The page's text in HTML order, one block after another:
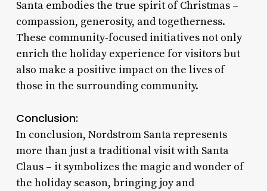
Santa embodies the true spirit of Christmas –
compassion, generosity, and togetherness.
These community-focused initiatives not only
enrich the holiday experience for visitors but
also make a positive impact on the lives of
those in the surrounding community.
Conclusion:
In conclusion, Nordstrom Santa represents
more than just a traditional visit with Santa
Claus – it symbolizes the magic and wonder of
the holiday season, bringing joy and